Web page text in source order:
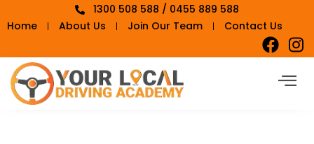
1300 508 588 / 0455 889 588
Home
About Us Join Our Team Contact Us